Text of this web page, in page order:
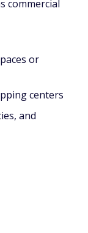
commercial
or
centers
and